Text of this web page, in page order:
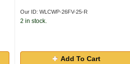
Our ID: WLCWP-26FV-25-R
2 in stock.
Add To Cart